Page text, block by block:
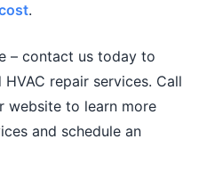
.
– contact us today to
repair services. Call
website to learn more
and schedule an